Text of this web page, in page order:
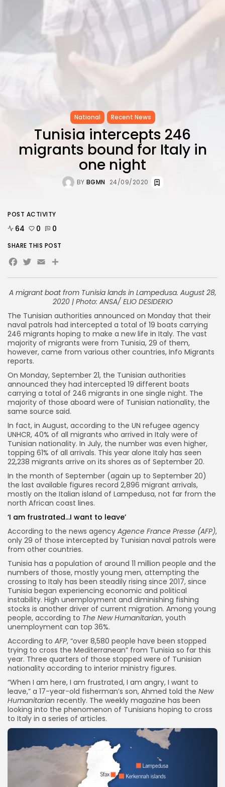
National Recent News
Tunisia intercepts 246
migrants bound for Italy in
one night
BY BGMN 24/09/2020
A migrant boat from Tunisia lands in Lampedusa. August 28,
2020 | Photo: ANSA/ ELIO DESIDERIO
The Tunisian authorities announced on Monday that their
naval patrols had intercepted a total of 19 boats carrying
246 migrants hoping to make a new life in Italy. The vast
majority of migrants were from Tunisia, 29 of them,
however, came from various other countries, Info Migrants
reports.
On Monday, September 21, the Tunisian authorities
announced they had intercepted 19 different boats
carrying a total of 246 migrants in one single night. The
majority of those aboard were of Tunisian nationality, the
same source said.
In fact, in August, according to the UN refugee agency
UNHCR, 40% of all migrants who arrived in Italy were of
Tunisian nationality. In July, the number was even higher,
topping 61% of all arrivals. This year alone Italy has seen
22,238 migrants arrive on its shores as of September 20.
In the month of September (again up to September 20)
the last available figures record 2,896 migrant arrivals,
mostly on the Italian island of Lampedusa, not far from the
north African coast lines.
‘I am frustrated…I want to leave’
According to the news agency Agence France Presse (AFP),
only 29 of those intercepted by Tunisian naval patrols were
from other countries.
Tunisia has a population of around 11 million people and the
numbers of those, mostly young men, attempting the
crossing to Italy has been steadily rising since 2017, since
Tunisia began experiencing economic and political
instability. High unemployment and diminishing fishing
stocks is another driver of current migration. Among young
people, according to The New Humanitarian, youth
unemployment can top 36%.
According to AFP, “over 8,580 people have been stopped
trying to cross the Mediterranean” from Tunisia so far this
year. Three quarters of those stopped were of Tunisian
nationality according to interior ministry figures.
“When I am here, I am frustrated, I am angry, I want to
leave,” a 17-year-old fisherman’s son, Ahmed told the New
Humanitarian recently. The weekly magazine has been
looking into the phenomenon of Tunisians hoping to cross
to Italy in a series of articles.
POST ACTIVITY
64 0 0
SHARE THIS POST
Facebook
Twitter
EmailShare